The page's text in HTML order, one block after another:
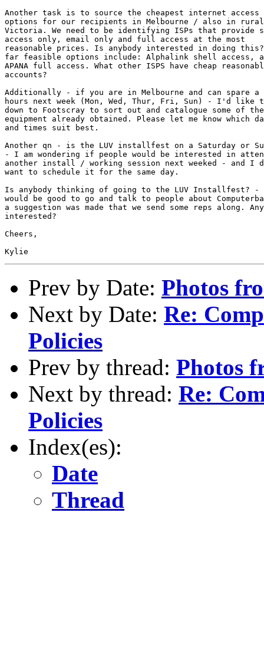
Another task is to source the cheapest internet access
options for our recipients in Melbourne / also in rural
Victoria. We need to be identifying ISPs that provide
access only, email only and full access at the most
reasonable prices. Is anybody interested in doing this?
far feasible options include: Alphalink shell access,
APANA full access. What other ISPS have cheap
accounts?
Additionally - if you are in Melbourne and can spare a
hours next week (Mon, Wed, Thur, Fri, Sun) - I'd like
down to Footscray to sort out and catalogue some of the
equipment already obtained. Please let me know which
and times suit best.
Another qn - is the LUV installfest on a Saturday or
- I am wondering if people would be interested in
another install / working session next weeked - and I
want to schedule it for the same day.
Is anybody thinking of going to the LUV Installfest?
would be good to go and talk to people about
a suggestion was made that we send some reps along.
interested?
Cheers,
Prev by Date: Photos
Next by Date: Re:
Policies
Prev by thread: Photos
Next by thread: Re:
Policies
Index(es):
Date
Thread